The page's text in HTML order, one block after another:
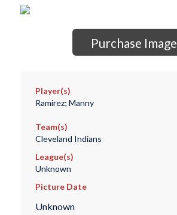
Purchase Image
Player(s)
Ramirez; Manny
Team(s)
Cleveland Indians
League(s)
Unknown
Picture Date
Unknown